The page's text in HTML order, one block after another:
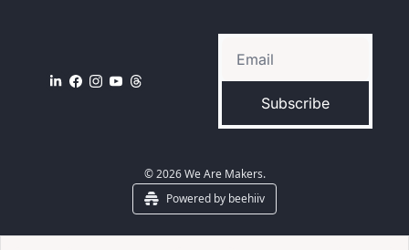
Subscribe
© 2026 We Are Makers.
Powered by beehiiv